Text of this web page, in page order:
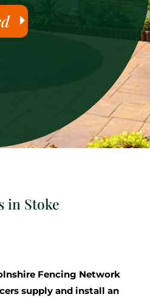
in Stoke
Fencing Network
supply and install an